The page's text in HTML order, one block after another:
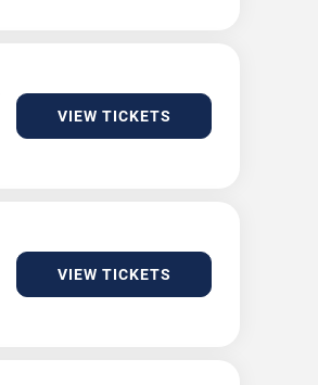
VIEW TICKETS
VIEW TICKETS